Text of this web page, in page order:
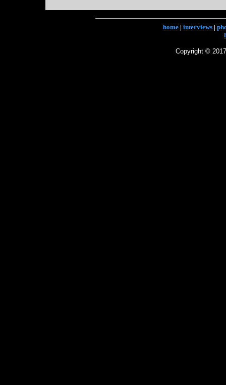
home | interviews |
Copyright ©